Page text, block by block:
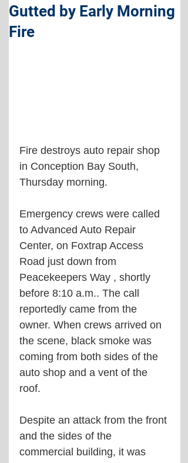
Gutted by Early Morning
Fire
Fire destroys auto repair shop
in Conception Bay South,
Thursday morning.
Emergency crews were called
to Advanced Auto Repair
Center, on Foxtrap Access
Road just down from
Peacekeepers Way , shortly
before 8:10 a.m.. The call
reportedly came from the
owner. When crews arrived on
the scene, black smoke was
coming from both sides of the
auto shop and a vent of the
roof.
Despite an attack from the front
and the sides of the
commercial building, it was